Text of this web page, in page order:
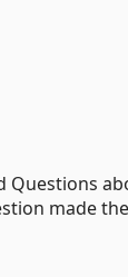
Questions
made